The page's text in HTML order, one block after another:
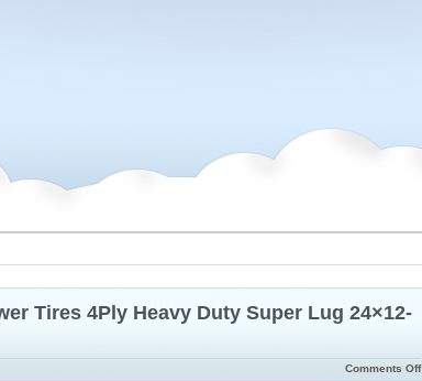
Tires 4Ply Heavy Duty Super Lug 24×12-
Comments Off